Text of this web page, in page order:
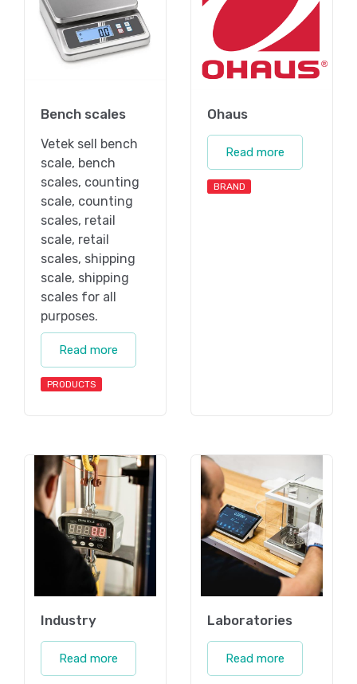
Bench scales
Vetek sell bench
scale, bench
scales, counting
scale, counting
scales, retail
scale, retail
scales, shipping
scale, shipping
scales for all
purposes.
Read more
PRODUCTS
Ohaus
Read more
BRAND
Industry
Read more
Laboratories
Read more